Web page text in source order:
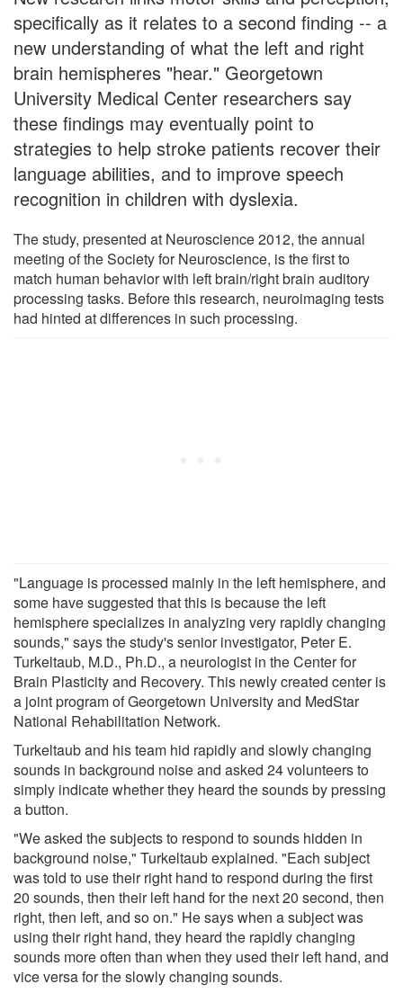
specifically as it relates to a second finding -- a
new understanding of what the left and right
brain hemispheres "hear." Georgetown
University Medical Center researchers say
these findings may eventually point to
strategies to help stroke patients recover their
language abilities, and to improve speech
recognition in children with dyslexia.
The study, presented at Neuroscience 2012, the annual
meeting of the Society for Neuroscience, is the first to
match human behavior with left brain/right brain auditory
processing tasks. Before this research, neuroimaging tests
had hinted at differences in such processing.
"Language is processed mainly in the left hemisphere, and
some have suggested that this is because the left
hemisphere specializes in analyzing very rapidly changing
sounds," says the study's senior investigator, Peter E.
Turkeltaub, M.D., Ph.D., a neurologist in the Center for
Brain Plasticity and Recovery. This newly created center is
a joint program of Georgetown University and MedStar
National Rehabilitation Network.
Turkeltaub and his team hid rapidly and slowly changing
sounds in background noise and asked 24 volunteers to
simply indicate whether they heard the sounds by pressing
a button.
"We asked the subjects to respond to sounds hidden in
background noise," Turkeltaub explained. "Each subject
was told to use their right hand to respond during the first
20 sounds, then their left hand for the next 20 second, then
right, then left, and so on." He says when a subject was
using their right hand, they heard the rapidly changing
sounds more often than when they used their left hand, and
vice versa for the slowly changing sounds.